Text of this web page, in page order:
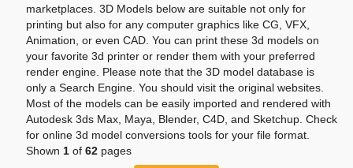
marketplaces. 3D Models below are suitable not only for
printing but also for any computer graphics like CG, VFX,
Animation, or even CAD. You can print these 3d models on
your favorite 3d printer or render them with your preferred
render engine. Please note that the 3D model database is
only a Search Engine. You should visit the original websites.
Most of the models can be easily imported and rendered with
Autodesk 3ds Max, Maya, Blender, C4D, and Sketchup. Check
for online 3d model conversions tools for your file format.
Shown 1 of 62 pages